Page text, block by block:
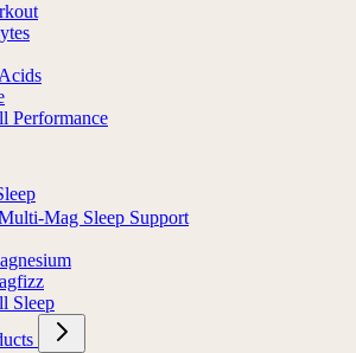
Performance
Mag Sleep Support
Sleep